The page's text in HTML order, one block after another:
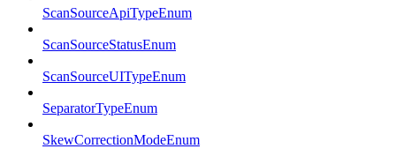
ScanSourceApiTypeEnum
ScanSourceStatusEnum
ScanSourceUITypeEnum
SeparatorTypeEnum
SkewCorrectionModeEnum